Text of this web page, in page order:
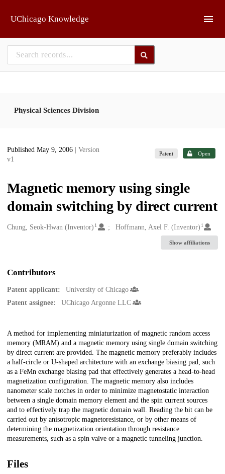
UChicago Knowledge
Physical Sciences Division
Published May 9, 2006
| Version
v1
Patent Open
Magnetic memory using single
domain switching by direct current
Creators
Chung, Seok-Hwan (Inventor) 1 Hoffmann, Axel F. (Inventor) 1
Show affiliations
Contributors
Patent applicant:
University of Chicago
Patent assignee:
UChicago Argonne LLC
Description
A method for implementing miniaturization of magnetic random access
memory (MRAM) and a magnetic memory using single domain switching
by direct current are provided. The magnetic memory preferably includes
a half-circle or U-shaped architecture with an exchange biasing pad, such
as a FeMn exchange biasing pad that effectively generates a head-to-head
magnetization configuration. The magnetic memory also includes
nanometer scale notches in order to minimize magnetostatic interaction
between a single domain memory element and the spin current sources
and to effectively trap the magnetic domain wall. Reading the bit can be
carried out by anisotropic magnetoresistance, or by other means of
determining the magnetization orientation through resistance
measurements, such as a spin valve or a magnetic tunneling junction.
Files